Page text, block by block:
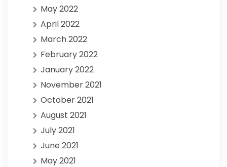
May 2022
April 2022
March 2022
February 2022
January 2022
November 2021
October 2021
August 2021
July 2021
June 2021
May 2021